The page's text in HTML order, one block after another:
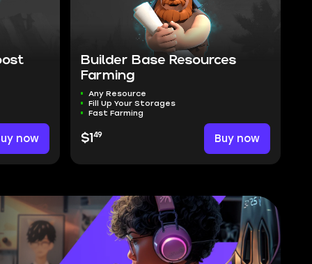
now
Builder Base Resources
Farming
Any Resource
Fill Up Your Storages
Fast Farming
$1 49 Buy now